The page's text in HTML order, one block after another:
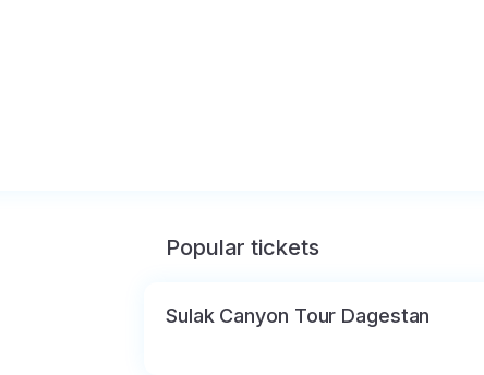
Popular tickets
Sulak Canyon Tour Dagestan